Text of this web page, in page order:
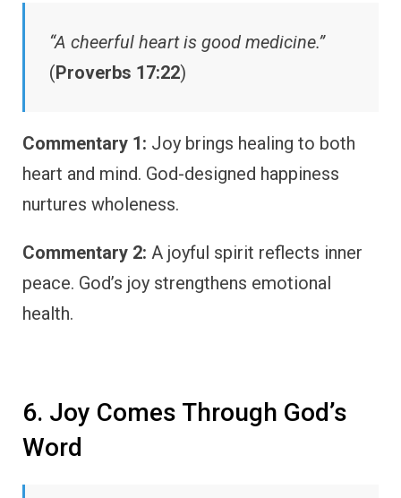
“A cheerful heart is good medicine.”
(Proverbs 17:22)
Commentary 1: Joy brings healing to both
heart and mind. God-designed happiness
nurtures wholeness.
Commentary 2: A joyful spirit reflects inner
peace. God’s joy strengthens emotional
health.
6. Joy Comes Through God’s
Word